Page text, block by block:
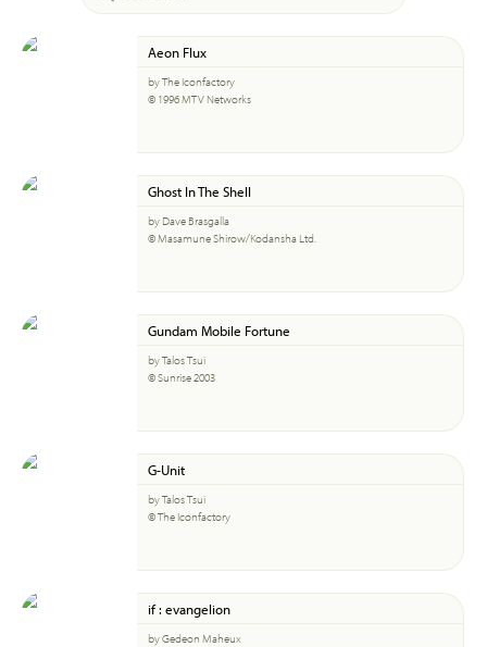
Aeon Flux
by The Iconfactory
© 1996 MTV Networks
Ghost In The Shell
by Dave Brasgalla
© Masamune Shirow/Kodansha Ltd.
Gundam Mobile Fortune
by Talos Tsui
© Sunrise 2003
G-Unit
by Talos Tsui
© The Iconfactory
if : evangelion
by Gedeon Maheux